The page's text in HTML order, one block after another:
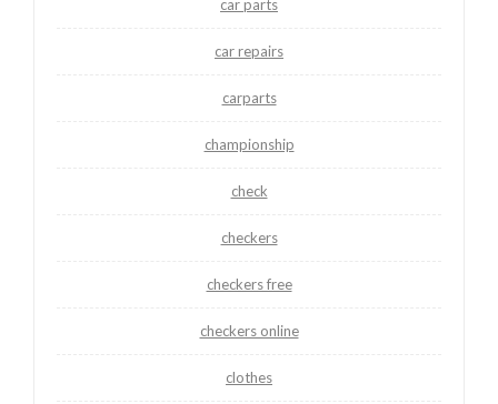
car parts
car repairs
carparts
championship
check
checkers
checkers free
checkers online
clothes